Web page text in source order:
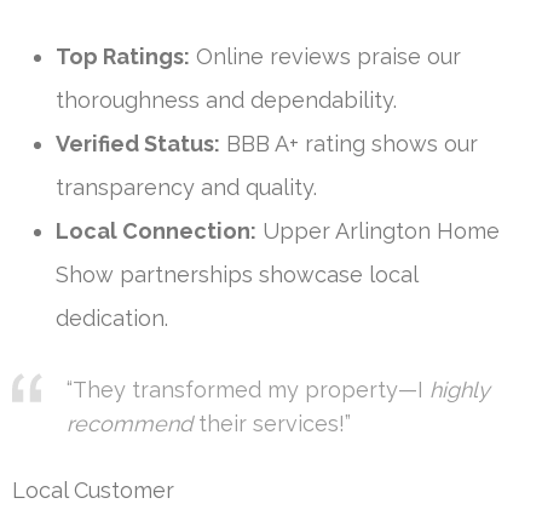
Top Ratings: Online reviews praise our
thoroughness and dependability.
Verified Status: BBB A+ rating shows our
transparency and quality.
Local Connection: Upper Arlington Home
Show partnerships showcase local
dedication.
“They transformed my property—I highly
recommendtheir services!”
Local Customer